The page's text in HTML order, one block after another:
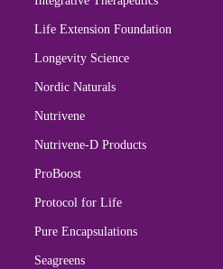
Life Extension Foundation
Longevity Science
Nordic Naturals
Nutrivene
Nutrivene-D Products
ProBoost
Protocol for Life
Pure Encapsulations
Seagreens